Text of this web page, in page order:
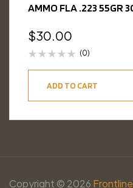
AMMO FLA .223 55GR
$30.00
(0)
ADD TO CART
Copyright © 2026